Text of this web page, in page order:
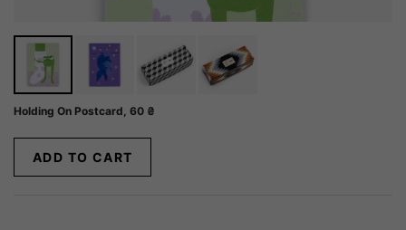
Holding On Postcard, 60 ₴
ADD TO CART